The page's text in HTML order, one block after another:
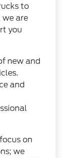
to
we are
you
new and
and
on
we